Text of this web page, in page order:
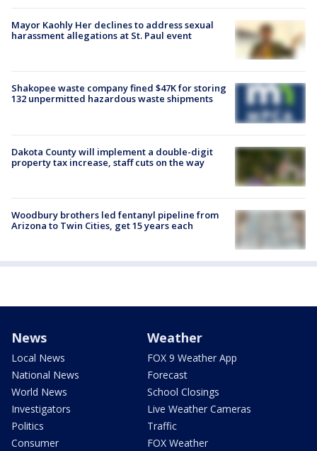
Mayor Kaohly Her declines to address sexual
harassment allegations at St. Paul event
Shakopee waste company fined $47K for storing
132 unpermitted hazardous waste shipments
Dakota County will implement a double-digit
property tax increase, staff cuts on the way
Woodbury brothers led fentanyl pipeline from
Arizona to Twin Cities, get 15 years each
News
Local News
National News
World News
Investigators
Politics
Consumer
Weather
FOX 9 Weather App
Forecast
School Closings
Live Weather Cameras
Traffic
FOX Weather